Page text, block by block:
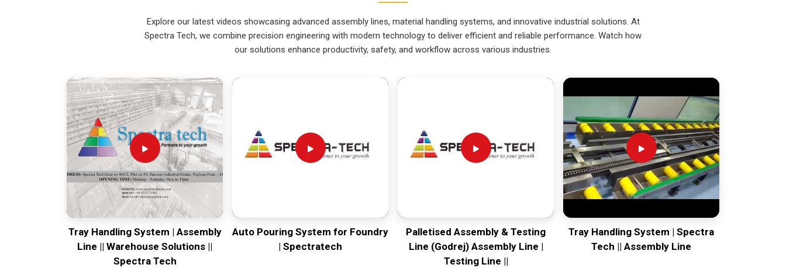
Explore our latest videos showcasing advanced assembly lines, material handling systems, and innovative industrial solutions. At
Spectra Tech, we combine precision engineering with modern technology to deliver efficient and reliable performance. Watch how
our solutions enhance productivity, safety, and workflow across various industries.
Tray Handling System | Assembly
Line || Warehouse Solutions ||
Spectra Tech
Auto Pouring System for Foundry
| Spectratech
Palletised Assembly & Testing
Line (Godrej) Assembly Line |
Testing Line ||
Tray Handling System | Spectra
Tech || Assembly Line